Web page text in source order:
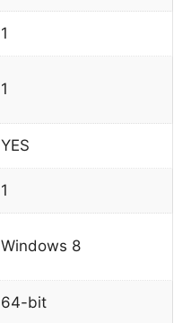
1
1
YES
1
Windows 8
64-bit